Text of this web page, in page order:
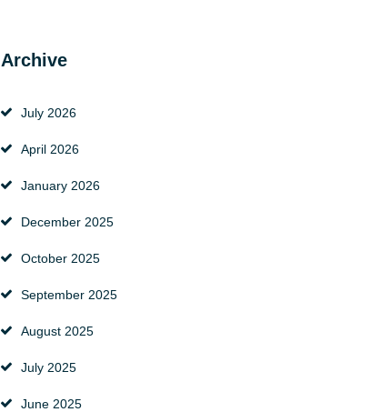
Archive
July 2026
April 2026
January 2026
December 2025
October 2025
September 2025
August 2025
July 2025
June 2025